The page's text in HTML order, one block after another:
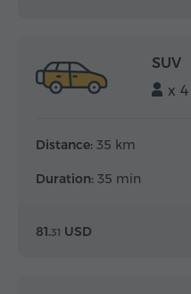
SUV
x 4
Distance: 35 km
Duration: 35 min
81.31 USD